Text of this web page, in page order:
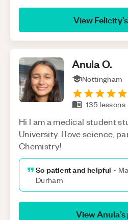
ViewFelicity
AnulaO.
Nottingham
135 lessons
Hi I am a medical student
University. I love science,
Chemistry!
So patient and helpful -
Durham
ViewAnula